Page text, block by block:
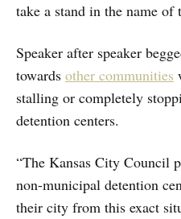
take a stand in the name of
Speaker after speaker
towards other communities
stalling or completely
detention centers.
“The Kansas City Council
non-municipal detention
their city from this exact